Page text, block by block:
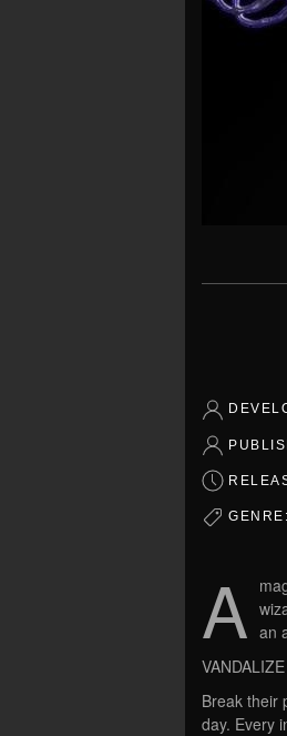
GENRE:
A an
VANDALIZE
Break their
day. Every